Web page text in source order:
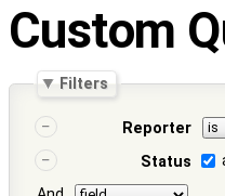
Custom
Filters
Reporter
Status